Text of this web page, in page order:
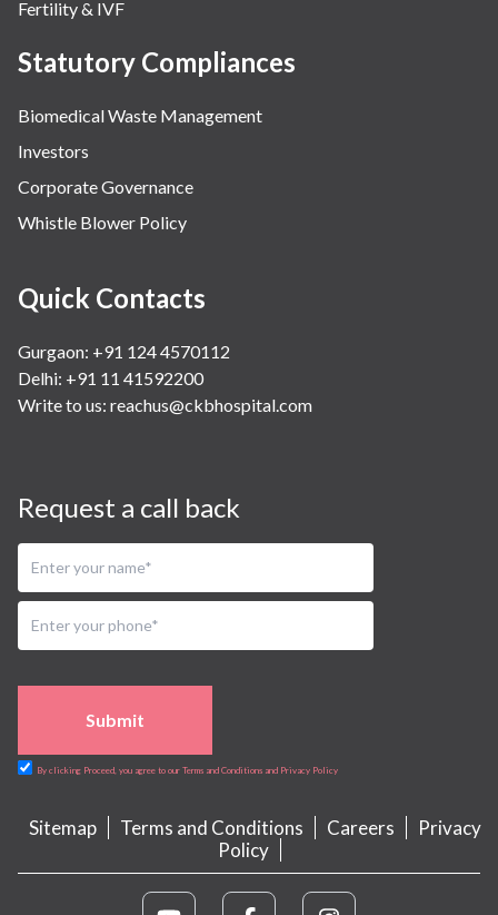
Fertility & IVF
Statutory Compliances
Biomedical Waste Management
Investors
Corporate Governance
Whistle Blower Policy
Quick Contacts
Gurgaon: +91 124 4570112
Delhi: +91 11 41592200
Write to us: reachus@ckbhospital.com
Request a call back
Submit
By clicking Proceed, you agree to our Terms and Conditions and Privacy Policy
Sitemap Terms and Conditions Careers
Privacy
Policy